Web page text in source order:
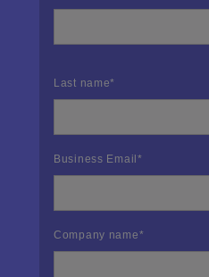
Last name*
Business Email*
Company name*